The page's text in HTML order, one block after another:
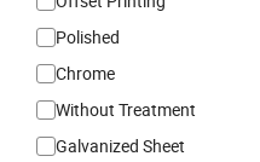
Polished
Chrome
Without Treatment
Galvanized Sheet